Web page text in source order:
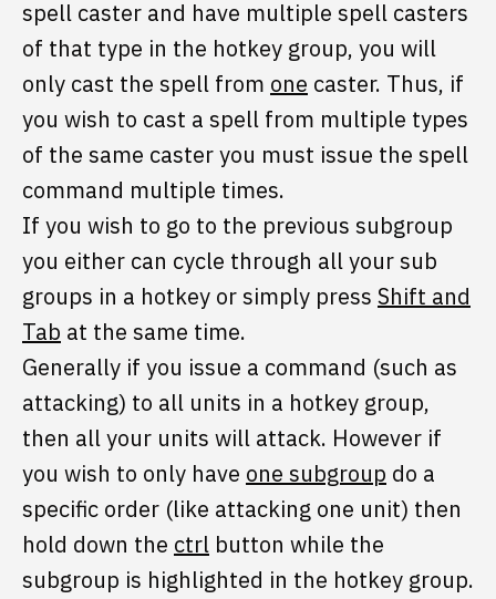
spell caster and have multiple spell casters
of that type in the hotkey group, you will
only cast the spell from one caster. Thus, if
you wish to cast a spell from multiple types
of the same caster you must issue the spell
command multiple times.
If you wish to go to the previous subgroup
you either can cycle through all your sub
groups in a hotkey or simply press Shift and
Tab at the same time.
Generally if you issue a command (such as
attacking) to all units in a hotkey group,
then all your units will attack. However if
you wish to only have one subgroup do a
specific order (like attacking one unit) then
hold down the ctrl button while the
subgroup is highlighted in the hotkey group.